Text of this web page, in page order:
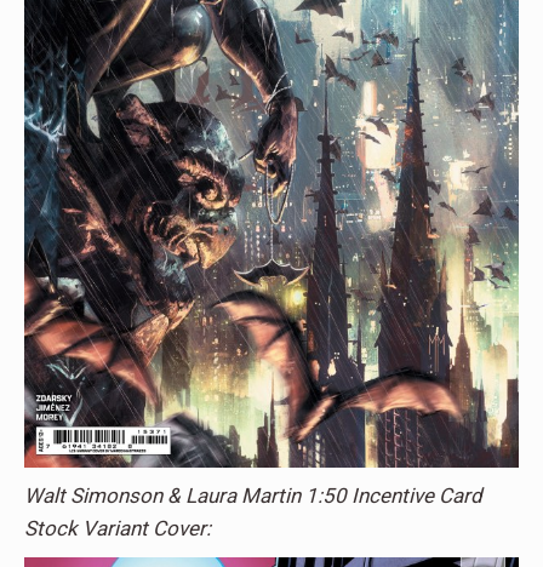
Walt Simonson & Laura Martin 1:50 Incentive Card
Stock Variant Cover: